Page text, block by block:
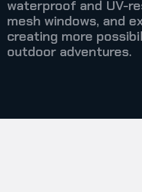
waterproof and UV-
mesh windows, and
creating more
outdoor adventures.